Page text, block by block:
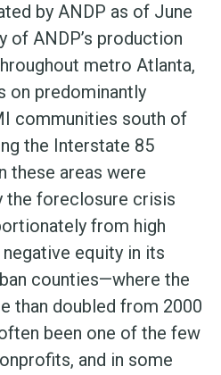
by ANDP as of June
of ANDP’s production
metro Atlanta,
on predominantly
communities south of
the Interstate 85
these areas were
the foreclosure crisis
from high
equity in its
counties—where the
than doubled from 2000
been one of the few
and in some